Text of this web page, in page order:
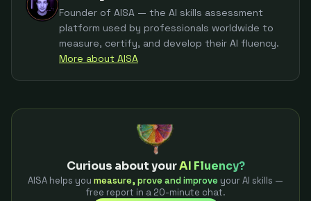
Founder of AISA — the AI skills assessment
platform used by professionals worldwide to
measure, certify, and develop their AI fluency.
More about AISA
Curious about yourAI Fluency?
AISA helps you measure, prove and improve your AI skills —
free report in a 20-minute chat.